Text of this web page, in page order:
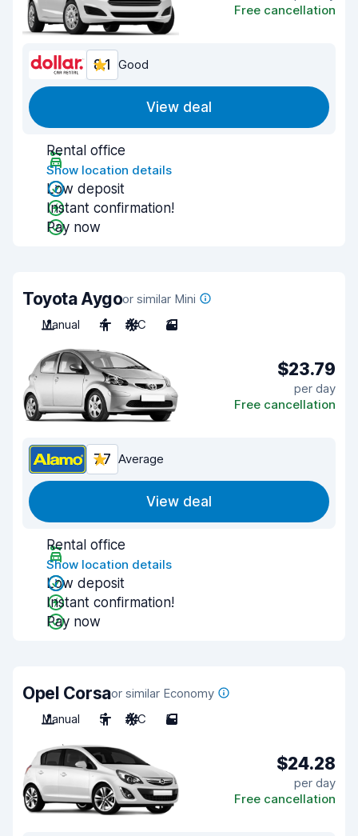
Free cancellation
8.1 Good
View deal
Rental office
Show location details
Low deposit
Instant confirmation!
Pay now
Toyota Aygoor similar Mini
Manual
4 A/C 3
$23.79
per day
Free cancellation
7.7 Average
View deal
Rental office
Show location details
Low deposit
Instant confirmation!
Pay now
Opel Corsaor similar Economy
Manual
5 A/C 5
$24.28
per day
Free cancellation